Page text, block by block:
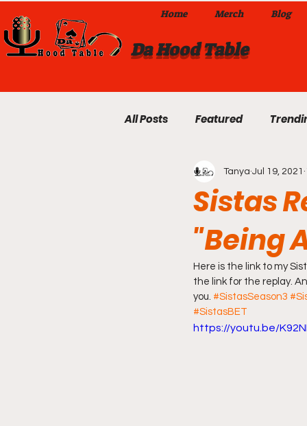
Da Hood Table
Home Merch Blog
All Posts Featured
Exclusives Local Omaha
Da Hood Table TikTok Videos
From The Pulpit To Da Hood
Sistas
"Being
Tanya Jul 19, 2021
Here is the link to my
the link for the replay.
you. #SistasSeason3
#SistasBET
https://youtu.be/